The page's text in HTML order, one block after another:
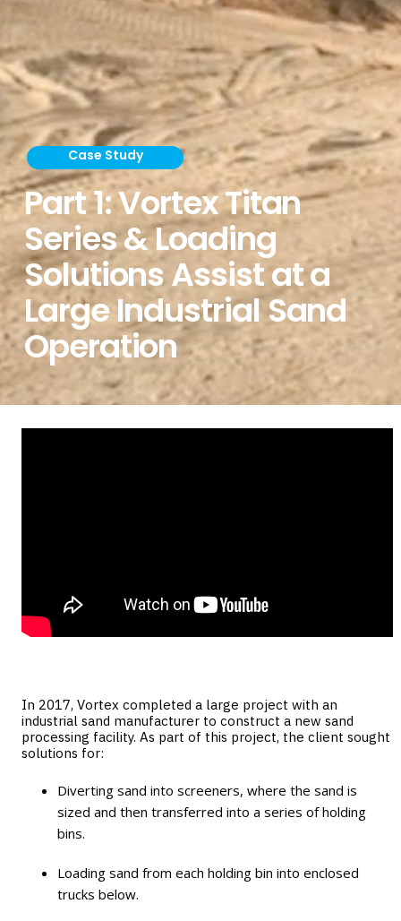
Case Study
Part 1: Vortex Titan
Series & Loading
Solutions Assist at a
Large Industrial Sand
Operation
In 2017, Vortex completed a large project with an
industrial sand manufacturer to construct a new sand
processing facility. As part of this project, the client sought
solutions for:
Diverting sand into screeners, where the sand is
sized and then transferred into a series of holding
bins.
Loading sand from each holding bin into enclosed
trucks below.